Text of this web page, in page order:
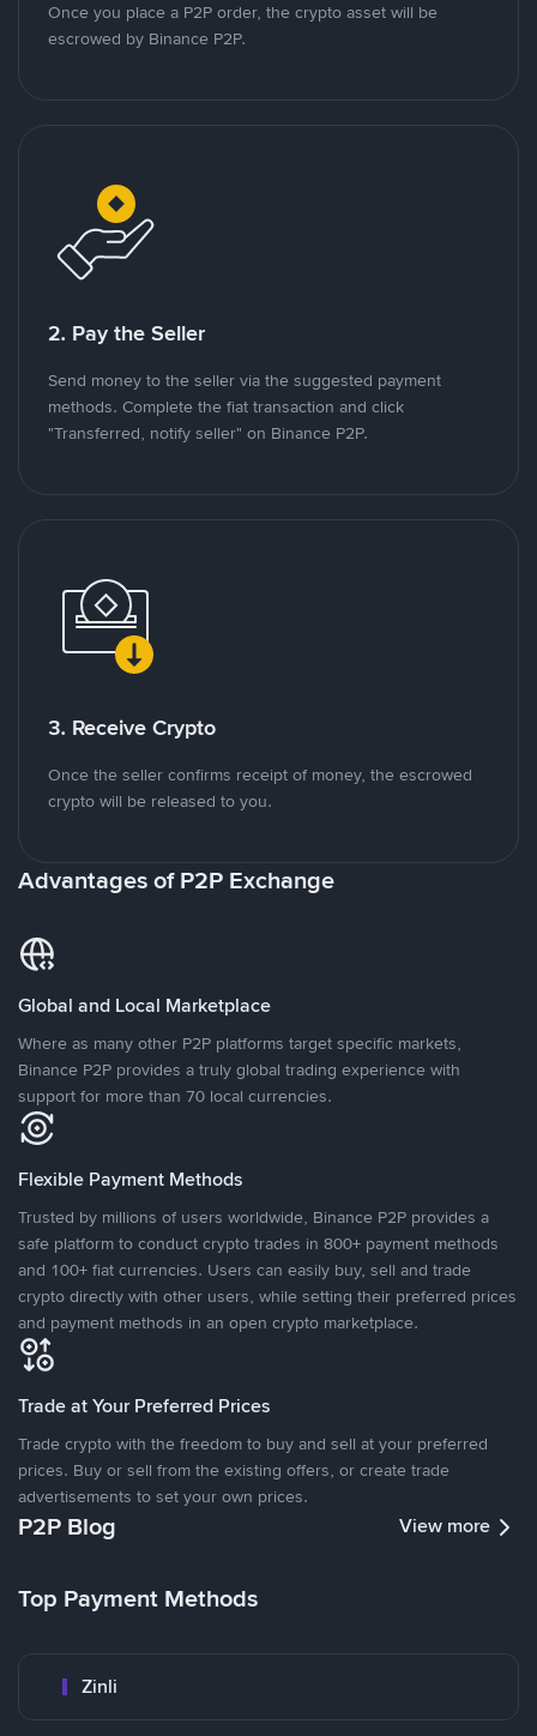
Once you place a P2P order, the crypto asset will be
escrowed by Binance P2P.
2. Pay the Seller
Send money to the seller via the suggested payment
methods. Complete the fiat transaction and click
"Transferred, notify seller" on Binance P2P.
3. Receive Crypto
Once the seller confirms receipt of money, the escrowed
crypto will be released to you.
Advantages of P2P Exchange
Global and Local Marketplace
Where as many other P2P platforms target specific markets,
Binance P2P provides a truly global trading experience with
support for more than 70 local currencies.
Flexible Payment Methods
Trusted by millions of users worldwide, Binance P2P provides a
safe platform to conduct crypto trades in 800+ payment methods
and 100+ fiat currencies. Users can easily buy, sell and trade
crypto directly with other users, while setting their preferred prices
and payment methods in an open crypto marketplace.
Trade at Your Preferred Prices
Trade crypto with the freedom to buy and sell at your preferred
prices. Buy or sell from the existing offers, or create trade
advertisements to set your own prices.
P2P Blog View more
Top Payment Methods
Zinli